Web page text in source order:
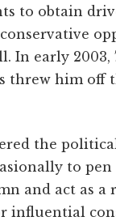
to obtain
In early 2003,
threw him off
the
to
and act as a
influential